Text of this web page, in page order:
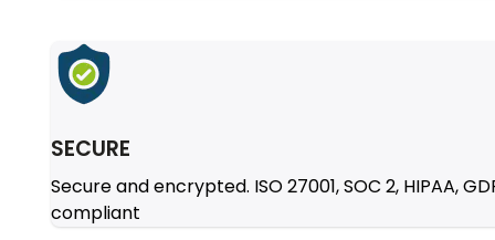
SECURE
Secure and encrypted. ISO 27001, SOC 2, HIPAA,
compliant